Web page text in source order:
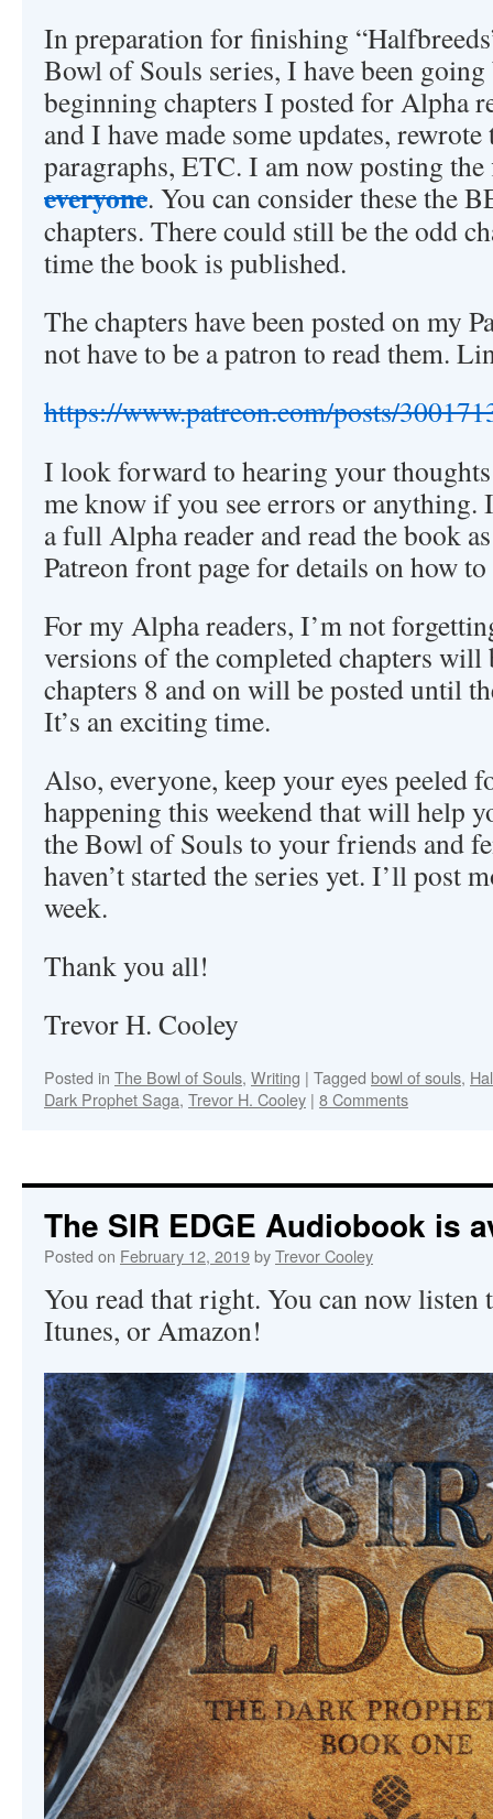
In preparation for finishing
Bowl of Souls series, I have been going
beginning chapters I posted for Alpha
and I have made some updates,
paragraphs, ETC. I am now posting
everyone. You can consider these the
chapters. There could still be the odd
time the book is published.
The chapters have been posted on my
not have to be a patron to read them.
https://www.patreon.com/posts/
I look forward to hearing your
me know if you see errors or anything.
a full Alpha reader and read the book
Patreon front page for details on how
For my Alpha readers, I’m not
versions of the completed chapters
chapters 8 and on will be posted until
It’s an exciting time.
Also, everyone, keep your eyes peeled
happening this weekend that will help
the Bowl of Souls to your friends and
haven’t started the series yet. I’ll post
week.
Thank you all!
Trevor H. Cooley
Posted in The Bowl of Souls, Writing | Tagged bowl of souls,
Dark Prophet Saga, Trevor H. Cooley | 8 Comments
The SIR EDGE Audiobook is
Posted on February 12, 2019byTrevor Cooley
You read that right. You can now
Itunes, or Amazon!